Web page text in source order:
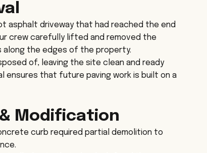
asphalt driveway that had reached the end
crew carefully lifted and removed the
along the edges of the property.
of, leaving the site clean and ready
that future paving work is built on a
Modification
curb required partial demolition to